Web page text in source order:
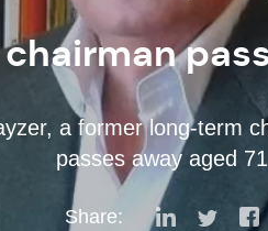
a former long-term
passes away aged 71
Share: